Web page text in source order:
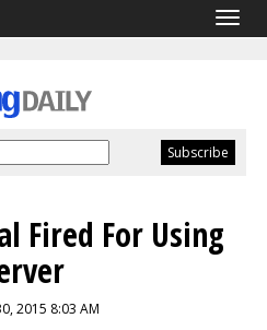
Fired For Using
2015 8:03 AM